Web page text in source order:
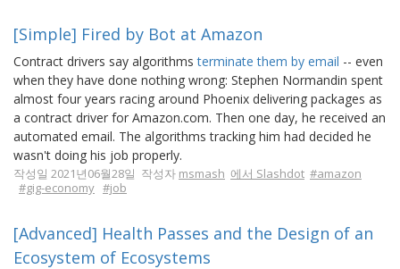
[Simple] Fired by Bot at Amazon
Contract drivers say algorithmsterminate them by email -- even
when they have done nothing wrong: Stephen Normandin spent
almost four years racing around Phoenix delivering packages as
a contract driver for Amazon.com. Then one day, he received an
automated email. The algorithms tracking him had decided he
wasn't doing his job properly.
작성일 2021년06월28일 작성자 msmash 에서 Slashdot #amazon
#gig-economy #job
[Advanced] Health Passes and the Design of an
Ecosystem of Ecosystems